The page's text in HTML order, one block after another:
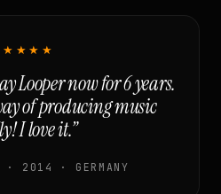
Looper now for 6 years.
of producing music
I love it.”
· 2014 · GERMANY